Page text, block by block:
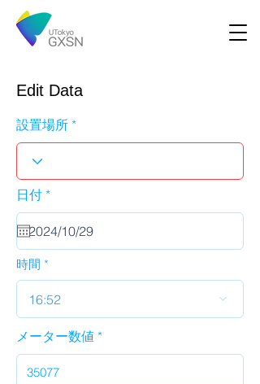
Edit Data
設置場所
日付 *r
u
i
d
時間
16:52
メーター数値